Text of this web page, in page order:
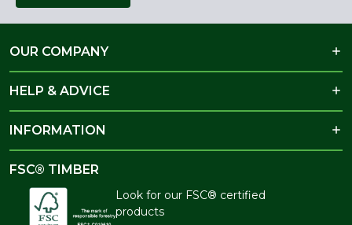
OUR COMPANY
HELP & ADVICE
INFORMATION
FSC® TIMBER
Look for our FSC® certified
products